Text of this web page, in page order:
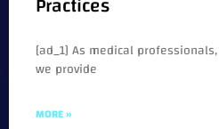
[ad_1] As medical
we provide
MORE »